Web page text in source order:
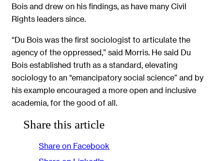
Bois and drew on his findings, as have many Civil
Rights leaders since.
“Du Bois was the first sociologist to articulate the
agency of the oppressed,” said Morris. He said Du
Bois established truth as a standard, elevating
sociology to an “emancipatory social science” and by
his example encouraged a more open and inclusive
academia, for the good of all.
Share this article
Share on Facebook